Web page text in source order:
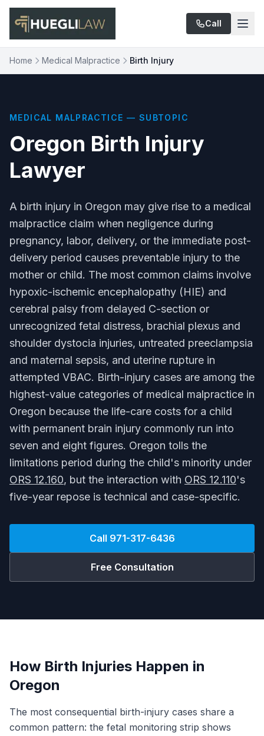
Skip to main content
Call
Home Medical Malpractice Birth Injury
MEDICAL MALPRACTICE — SUBTOPIC
Oregon Birth Injury
Lawyer
A birth injury in Oregon may give rise to a medical
malpractice claim when negligence during
pregnancy, labor, delivery, or the immediate post-
delivery period causes preventable injury to the
mother or child. The most common claims involve
hypoxic-ischemic encephalopathy (HIE) and
cerebral palsy from delayed C-section or
unrecognized fetal distress, brachial plexus and
shoulder dystocia injuries, untreated preeclampsia
and maternal sepsis, and uterine rupture in
attempted VBAC. Birth-injury cases are among the
highest-value categories of medical malpractice in
Oregon because the life-care costs for a child
with permanent brain injury commonly run into
seven and eight figures. Oregon tolls the
limitations period during the child's minority under
ORS 12.160, but the interaction with ORS 12.110's
five-year repose is technical and case-specific.
Call 971-317-6436
Free Consultation
How Birth Injuries Happen in
Oregon
The most consequential birth-injury cases share a
common pattern: the fetal monitoring strip shows